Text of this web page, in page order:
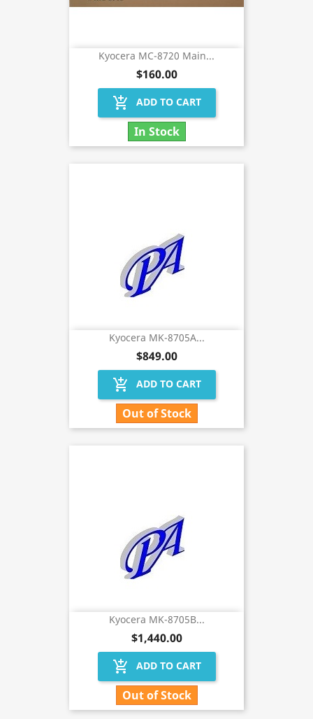
Kyocera MC-8720 Main...
$160.00
add_shopping_cart ADD TO CART
In Stock
Kyocera MK-8705A...
$849.00
add_shopping_cart ADD TO CART
Out of Stock
Kyocera MK-8705B...
$1,440.00
add_shopping_cart ADD TO CART
Out of Stock